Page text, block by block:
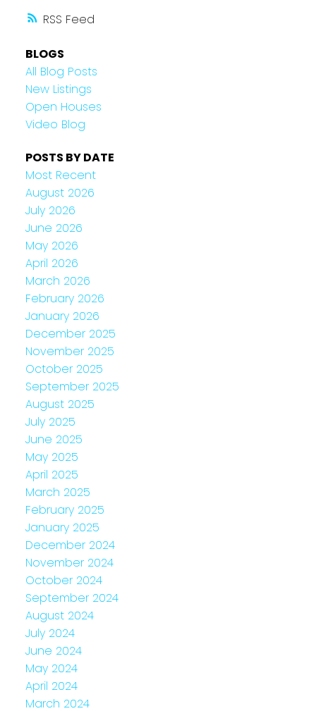
RSS
BLOGS
All Blog Posts
New Listings
Open Houses
Video Blog
POSTS BY DATE
Most Recent
August 2026
July 2026
June 2026
May 2026
April 2026
March 2026
February 2026
January 2026
December 2025
November 2025
October 2025
September 2025
August 2025
July 2025
June 2025
May 2025
April 2025
March 2025
February 2025
January 2025
December 2024
November 2024
October 2024
September 2024
August 2024
July 2024
June 2024
May 2024
April 2024
March 2024